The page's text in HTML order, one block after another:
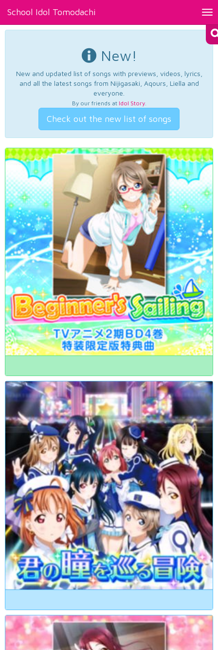
School Idol Tomodachi
New!
New and updated list of songs with previews, videos, lyrics,
and all the latest songs from Nijigasaki, Aqours, Liella and
everyone.
By our friends at Idol Story.
Check out the new list of songs